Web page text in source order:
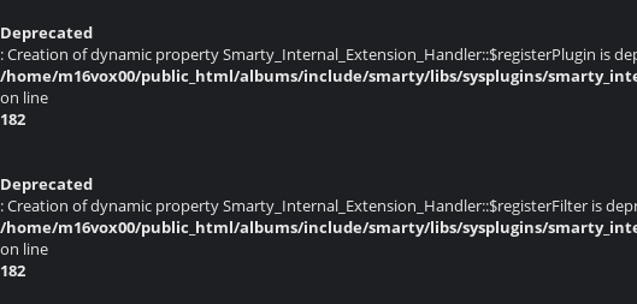
Deprecated
: Creation of dynamic property Smarty_Internal_Extension_Handler::$registerPlugin is
/home/m16vox00/public_html/albums/include/smarty/libs/sysplugins/
on line
182
Deprecated
: Creation of dynamic property Smarty_Internal_Extension_Handler::$registerFilter is
/home/m16vox00/public_html/albums/include/smarty/libs/sysplugins/
on line
182